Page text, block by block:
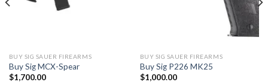
BUY SIG SAUER FIREARMS
Buy Sig MCX-Spear
$1,700.00
BUY SIG SAUER FIREARMS
Buy Sig P226 MK25
$1,000.00